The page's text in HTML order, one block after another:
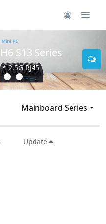
S13 Series
2.5G RJ45
Mainboard Series
Update